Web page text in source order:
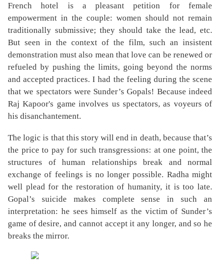
French hotel is a pleasant petition for female
empowerment in the couple: women should not remain
traditionally submissive; they should take the lead, etc.
But seen in the context of the film, such an insistent
demonstration must also mean that love can be renewed or
refueled by pushing the limits, going beyond the norms
and accepted practices. I had the feeling during the scene
that we spectators were Sunder’s Gopals! Because indeed
Raj Kapoor's game involves us spectators, as voyeurs of
his disanchantement.
The logic is that this story will end in death, because that’s
the price to pay for such transgressions: at one point, the
structures of human relationships break and normal
exchange of feelings is no longer possible. Radha might
well plead for the restoration of humanity, it is too late.
Gopal’s suicide makes complete sense in such an
interpretation: he sees himself as the victim of Sunder’s
game of desire, and cannot accept it any longer, and so he
breaks the mirror.